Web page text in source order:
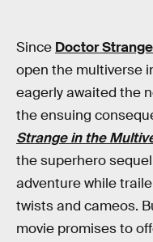
Since Doctor Strange
open the multiverse
eagerly awaited the
the ensuing
Strange in the
the superhero
adventure while
twists and cameos.
movie promises to